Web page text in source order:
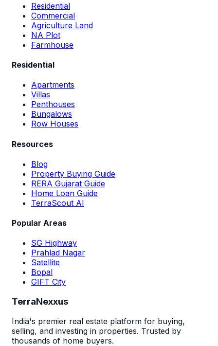
Residential
Commercial
Agriculture Land
NA Plot
Farmhouse
Residential
Apartments
Villas
Penthouses
Bungalows
Row Houses
Resources
Blog
Property Buying Guide
RERA Gujarat Guide
Home Loan Guide
TerraScout AI
Popular Areas
SG Highway
Prahlad Nagar
Satellite
Bopal
GIFT City
TerraNexxus
India's premier real estate platform for buying,
selling, and investing in properties. Trusted by
thousands of home buyers.